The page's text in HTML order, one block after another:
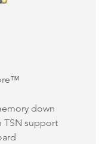
down
TSN support